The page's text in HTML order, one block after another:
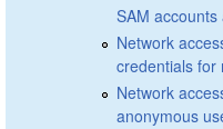
SAM
Network
credentials for
Network
anonymous